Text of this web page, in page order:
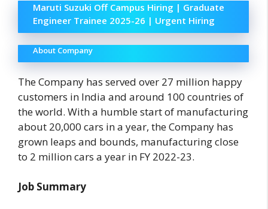
Maruti Suzuki Off Campus Hiring | Graduate
Engineer Trainee 2025-26 | Urgent Hiring
About Company
The Company has served over 27 million happy
customers in India and around 100 countries of
the world. With a humble start of manufacturing
about 20,000 cars in a year, the Company has
grown leaps and bounds, manufacturing close
to 2 million cars a year in FY 2022-23.
Job Summary